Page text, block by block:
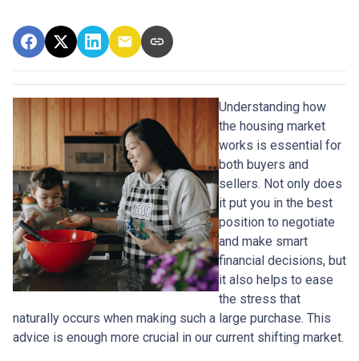
Understanding how
the housing market
works is essential for
both buyers and
sellers. Not only does
it put you in the best
position to negotiate
and make smart
financial decisions, but
it also helps to ease
the stress that
naturally occurs when making such a large purchase. This
advice is enough more crucial in our current shifting market.